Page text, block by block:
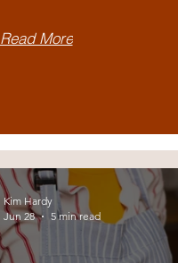
Read More
Kim Hardy
Jun 28
5 min read